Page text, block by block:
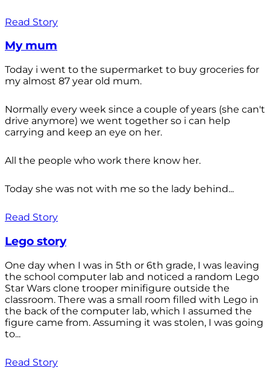
Read Story
My mum
Today i went to the supermarket to buy groceries for
my almost 87 year old mum.
Normally every week since a couple of years (she can't
drive anymore) we went together so i can help
carrying and keep an eye on her.
All the people who work there know her.
Today she was not with me so the lady behind...
Read Story
Lego story
One day when I was in 5th or 6th grade, I was leaving
the school computer lab and noticed a random Lego
Star Wars clone trooper minifigure outside the
classroom. There was a small room filled with Lego in
the back of the computer lab, which I assumed the
figure came from. Assuming it was stolen, I was going
to...
Read Story